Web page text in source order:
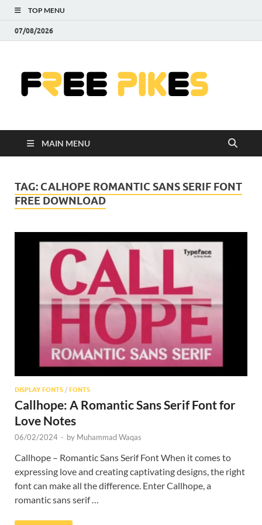
TOP MENU
07/08/2026
MAIN MENU
TAG: CALHOPE ROMANTIC SANS SERIF FONT
FREE DOWNLOAD
DISPLAY FONTS / FONTS
Callhope: A Romantic Sans Serif Font for
Love Notes
06/02/2024 - by Muhammad Waqas
Callhope – Romantic Sans Serif Font When it comes to
expressing love and creating captivating designs, the right
font can make all the difference. Enter Callhope, a
romantic sans serif …